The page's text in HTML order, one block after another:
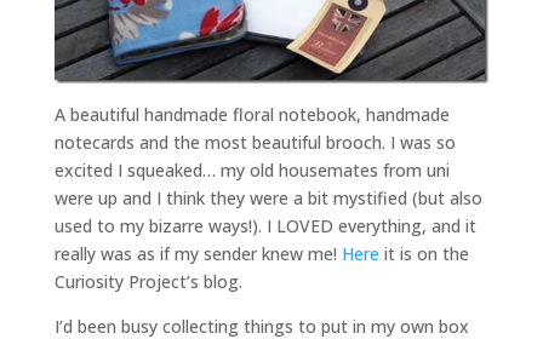
A beautiful handmade floral notebook, handmade
notecards and the most beautiful brooch. I was so
excited I squeaked… my old housemates from uni
were up and I think they were a bit mystified (but also
used to my bizarre ways!). I LOVED everything, and it
really was as if my sender knew me! Here it is on the
Curiosity Project’s blog.
I’d been busy collecting things to put in my own box